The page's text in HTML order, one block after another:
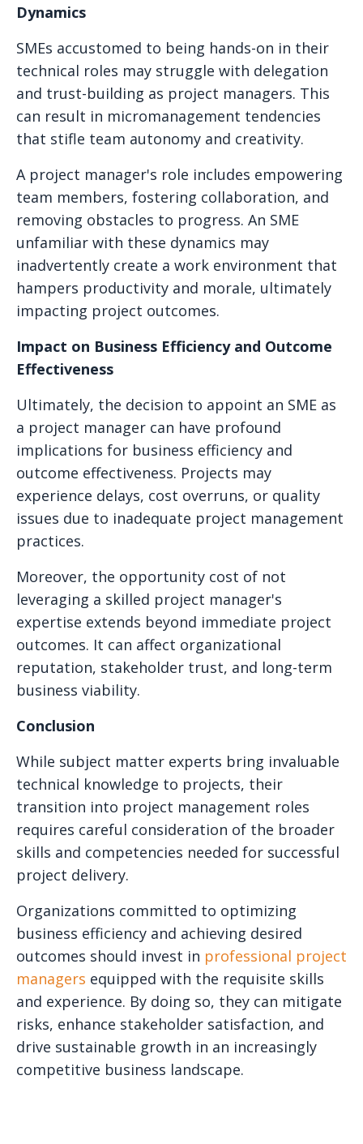
Dynamics
SMEs accustomed to being hands-on in their
technical roles may struggle with delegation
and trust-building as project managers. This
can result in micromanagement tendencies
that stifle team autonomy and creativity.
A project manager's role includes empowering
team members, fostering collaboration, and
removing obstacles to progress. An SME
unfamiliar with these dynamics may
inadvertently create a work environment that
hampers productivity and morale, ultimately
impacting project outcomes.
Impact on Business Efficiency and Outcome
Effectiveness
Ultimately, the decision to appoint an SME as
a project manager can have profound
implications for business efficiency and
outcome effectiveness. Projects may
experience delays, cost overruns, or quality
issues due to inadequate project management
practices.
Moreover, the opportunity cost of not
leveraging a skilled project manager's
expertise extends beyond immediate project
outcomes. It can affect organizational
reputation, stakeholder trust, and long-term
business viability.
Conclusion
While subject matter experts bring invaluable
technical knowledge to projects, their
transition into project management roles
requires careful consideration of the broader
skills and competencies needed for successful
project delivery.
Organizations committed to optimizing
business efficiency and achieving desired
outcomes should invest in professional project
managers equipped with the requisite skills
and experience. By doing so, they can mitigate
risks, enhance stakeholder satisfaction, and
drive sustainable growth in an increasingly
competitive business landscape.